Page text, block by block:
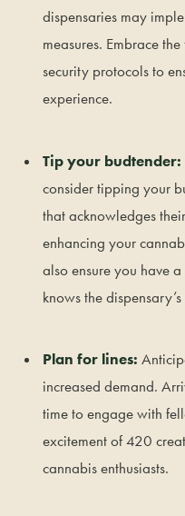
dispensaries may
measures. Embrace
security protocols to
experience.
Tip your budtender:
consider tipping your
that acknowledges
enhancing your
also ensure you have
knows the
Plan for lines:
increased demand.
time to engage with
excitement of 420
cannabis enthusiasts.